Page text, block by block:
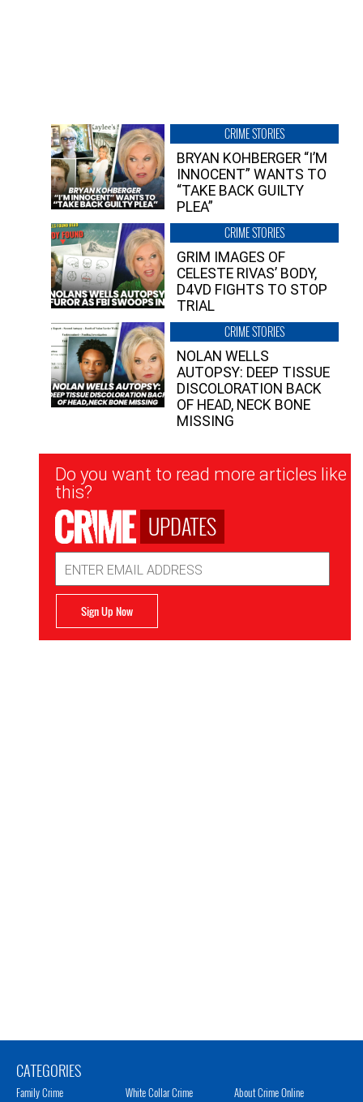
CRIME STORIES
BRYAN KOHBERGER “I’M
INNOCENT” WANTS TO
“TAKE BACK GUILTY
PLEA”
CRIME STORIES
GRIM IMAGES OF
CELESTE RIVAS’ BODY,
D4VD FIGHTS TO STOP
TRIAL
CRIME STORIES
NOLAN WELLS
AUTOPSY: DEEP TISSUE
DISCOLORATION BACK
OF HEAD, NECK BONE
MISSING
Newsletter
Signup
Do you want to read more articles like
this?
UPDATES
Address
Sign Up Now
CATEGORIES
Family Crime White Collar Crime About Crime Online